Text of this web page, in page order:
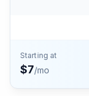
Starting at
$7/mo